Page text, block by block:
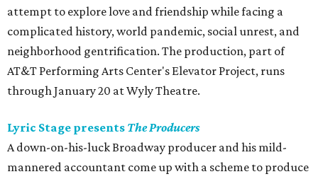
attempt to explore love and friendship while facing a
complicated history, world pandemic, social unrest, and
neighborhood gentrification. The production, part of
AT&T Performing Arts Center's Elevator Project, runs
through January 20 at Wyly Theatre.
Lyric Stage presents The Producers
A down-on-his-luck Broadway producer and his mild-
mannered accountant come up with a scheme to produce